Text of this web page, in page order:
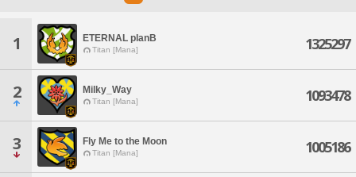
1 ETERNAL planB
Titan [Mana] 1325297
2 Milky_Way
Titan [Mana] 1093478
3 Fly Me to the Moon
Titan [Mana] 1005186